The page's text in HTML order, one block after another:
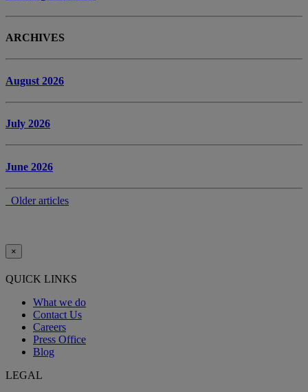
ARCHIVES
August 2026
July 2026
June 2026
Older articles
×
QUICK LINKS
What we do
Contact Us
Careers
Press Office
Blog
LEGAL